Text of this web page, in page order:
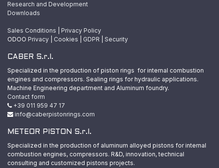
Research and Development
Downloads
Sales Conditions
Privacy Policy
ODOO Privacy Cookies GDPR Security
CABER S.r.l.
Specialized in the production of piston rings for internal combustion
engines and compressors. Sealing rings for hydraulic applications.
Machine Engineering department and Aluminum foundry.
Contact form
+39 011 959 47 17
info@caberpistonrings.com
METEOR PISTON S.r.l.
Specialized in the production of aluminum alloyed pistons for internal
combustion engines, compressors. R&D, innovation, technical
consulting and customized pistons projects.